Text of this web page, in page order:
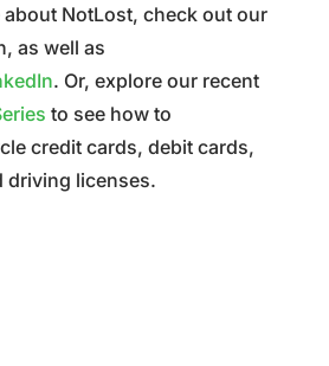
NotLost, check out our
as well as
. Or, explore our recent
to see how to
credit cards, debit cards,
driving licenses.